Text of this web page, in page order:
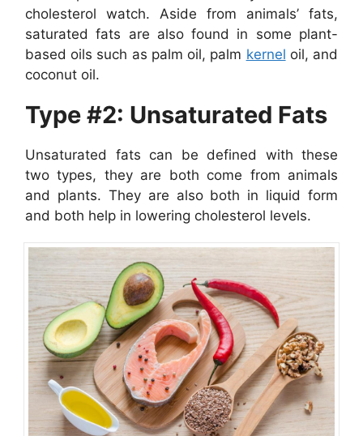
cholesterol watch. Aside from animals’ fats,
saturated fats are also found in some plant-
based oils such as palm oil, palm kernel oil, and
coconut oil.
Type #2: Unsaturated Fats
Unsaturated fats can be defined with these
two types, they are both come from animals
and plants. They are also both in liquid form
and both help in lowering cholesterol levels.